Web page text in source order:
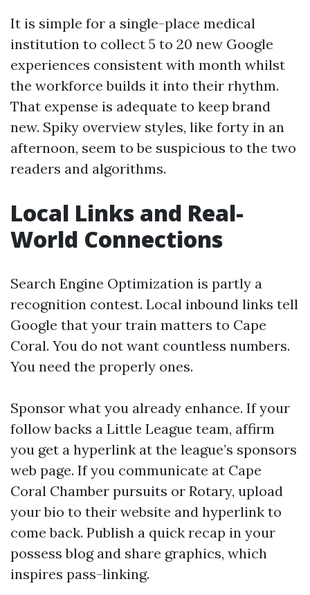
It is simple for a single-place medical
institution to collect 5 to 20 new Google
experiences consistent with month whilst
the workforce builds it into their rhythm.
That expense is adequate to keep brand
new. Spiky overview styles, like forty in an
afternoon, seem to be suspicious to the two
readers and algorithms.
Local Links and Real-
World Connections
Search Engine Optimization is partly a
recognition contest. Local inbound links tell
Google that your train matters to Cape
Coral. You do not want countless numbers.
You need the properly ones.
Sponsor what you already enhance. If your
follow backs a Little League team, affirm
you get a hyperlink at the league’s sponsors
web page. If you communicate at Cape
Coral Chamber pursuits or Rotary, upload
your bio to their website and hyperlink to
come back. Publish a quick recap in your
possess blog and share graphics, which
inspires pass-linking.